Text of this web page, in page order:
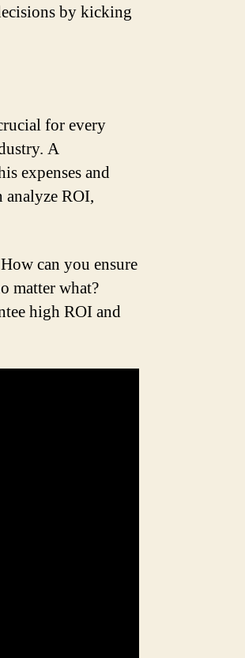
by kicking
for every
A
expenses and
analyze ROI,
can you ensure
matter what?
high ROI and